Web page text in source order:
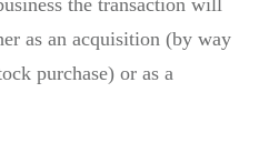
the transaction will
as an acquisition (by way
purchase) or as a